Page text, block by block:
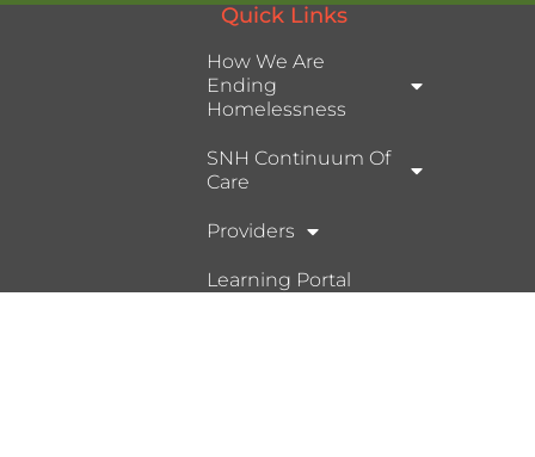
Quick Links
How We Are
Ending
Homelessness
SNH Continuum Of
Care
Providers
Learning Portal